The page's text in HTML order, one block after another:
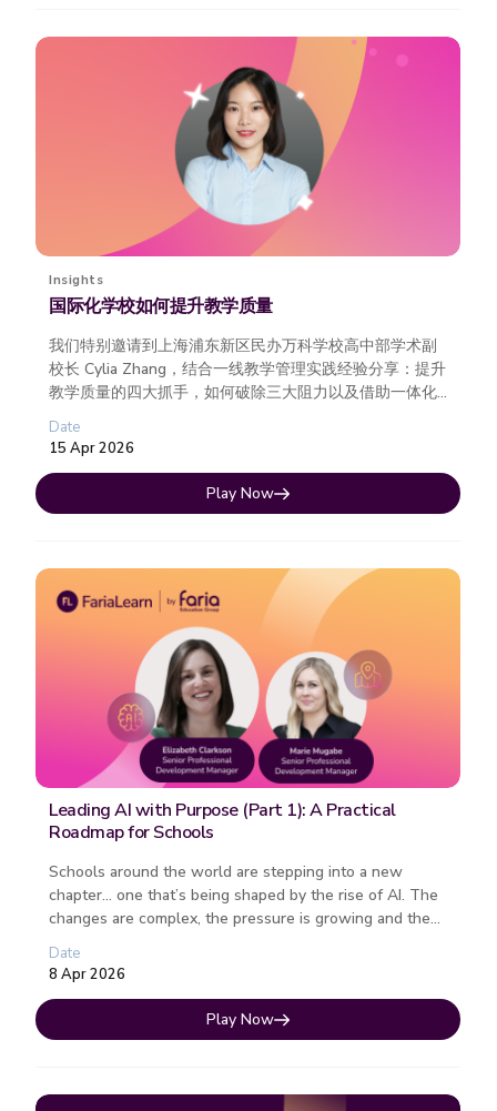
Insights
国际化学校如何提升教学质量
我们特别邀请到上海浦东新区民办万科学校高中部学术副
校长 Cylia Zhang，结合一线教学管理实践经验分享：提升
教学质量的四大抓手，如何破除三大阻力以及借助一体化
数字平台，真正实现从策略到执行的落地。
Date
15 Apr 2026
Play Now
Leading AI with Purpose (Part 1): A Practical
Roadmap for Schools
Schools around the world are stepping into a new
chapter… one that’s being shaped by the rise of AI. The
changes are complex, the pressure is growing and the
path forward isn�...
Date
8 Apr 2026
Play Now